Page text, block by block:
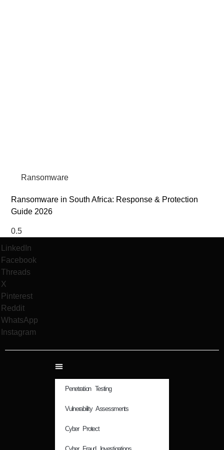
Ransomware
Ransomware in South Africa: Response & Protection
Guide 2026
LinkedIn
Facebook
Threads
X
Pinterest
Reddit
WhatsApp
Instagram
Penetration Testing
Vulnerability Assessments
Cyber Protect